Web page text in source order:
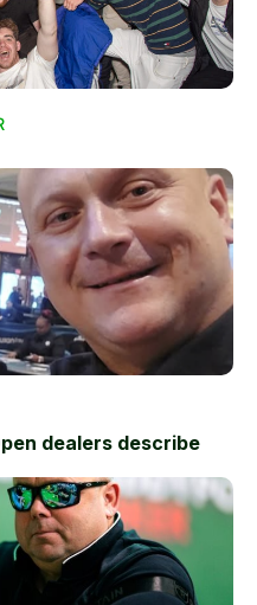
dealers describe